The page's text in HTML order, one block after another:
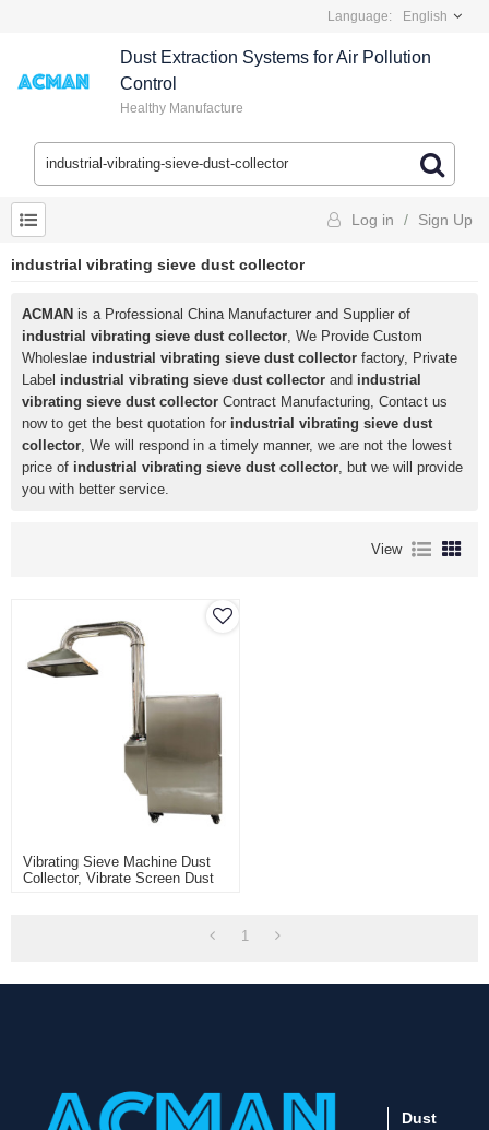
Language: English
Dust Extraction Systems for Air Pollution
Control
Healthy Manufacture
Log in / Sign Up
industrial vibrating sieve dust collector
ACMAN is a Professional China Manufacturer and Supplier of
industrial vibrating sieve dust collector, We Provide Custom
Wholeslae industrial vibrating sieve dust collector factory, Private
Label industrial vibrating sieve dust collector and industrial
vibrating sieve dust collector Contract Manufacturing, Contact us
now to get the best quotation for industrial vibrating sieve dust
collector, We will respond in a timely manner, we are not the lowest
price of industrial vibrating sieve dust collector, but we will provide
you with better service.
View
Vibrating Sieve Machine Dust
Collector, Vibrate Screen Dust
1
Dust